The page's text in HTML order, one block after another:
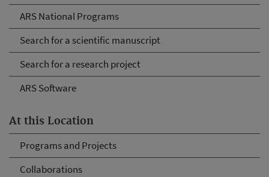
ARS National Programs
Search for a scientific manuscript
Search for a research project
ARS Software
At this Location
Programs and Projects
Collaborations